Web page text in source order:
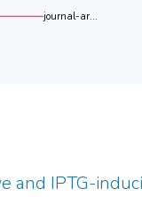
journal-ar...
and IPTG-